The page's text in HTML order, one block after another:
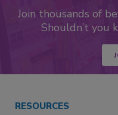
Join thousands of
Shouldn’t you
RESOURCES